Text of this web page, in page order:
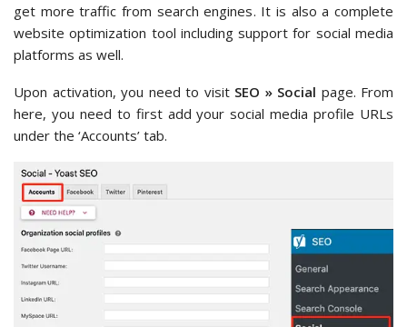
get more traffic from search engines. It is also a complete
website optimization tool including support for social media
platforms as well.
Upon activation, you need to visit SEO » Social page. From
here, you need to first add your social media profile URLs
under the ‘Accounts’ tab.